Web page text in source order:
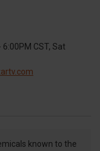
CST, Sat
known to the